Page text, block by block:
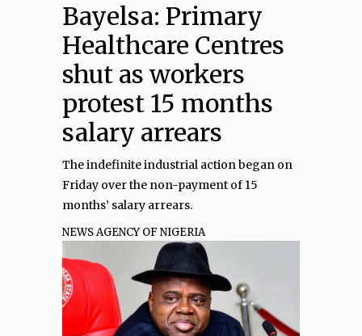
Bayelsa: Primary
Healthcare Centres
shut as workers
protest 15 months
salary arrears
The indefinite industrial action began on
Friday over the non-payment of 15
months’ salary arrears.
NEWS AGENCY OF NIGERIA